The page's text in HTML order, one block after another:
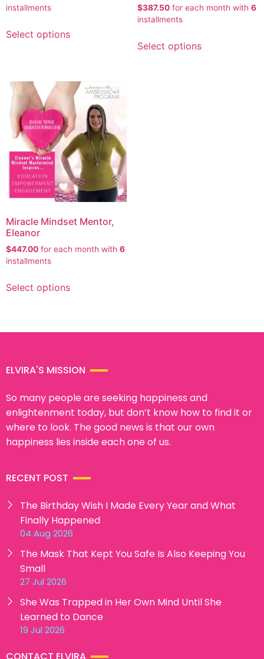
out of 5
installments
Select options
out of 5
$387.50for each month with 6
installments
Select options
Miracle Mindset Mentor,
Eleanor
$447.00 for each month with 6
installments
Select options
ELVIRA'S MISSION
So many people are seeking happiness and
enlightenment today, but don’t know how to find it or
where to look. The good news is that our own
happiness lies inside each one of us.
RECENT POST
The Birthday Wish I Made Every Year and What
Finally Happened
04 Aug 2026
The Mask That Kept You Safe Is Also Keeping You
Small
27 Jul 2026
She Was Trapped in Her Own Mind Until She
Learned to Dance
19 Jul 2026